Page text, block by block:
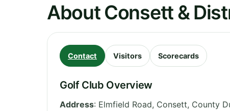
About Consett &
Contact Visitors Scorecards
Golf Club Overview
Address: Elmfield Road, Consett, County